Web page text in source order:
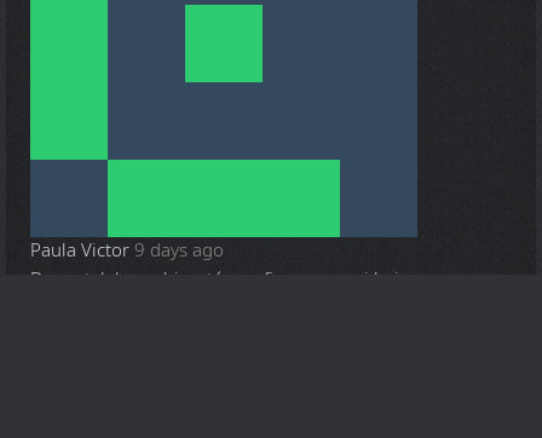
Paula Victor 9 days ago
Deqantalabassubia, até que fim consegui baixar